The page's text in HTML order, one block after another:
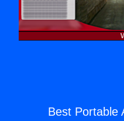
Best Portable